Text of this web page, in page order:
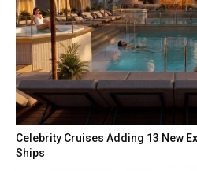
Celebrity Cruises Adding 13 New
Ships